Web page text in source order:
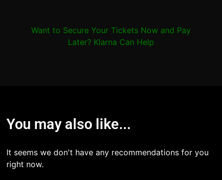
Want to Secure Your Tickets Now and Pay
Later? Klarna Can Help
You may also like...
It seems we don't have any recommendations for you
right now.